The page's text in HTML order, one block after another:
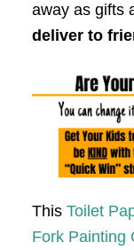
away as gifts
deliver to
This Toilet
Fork Painting